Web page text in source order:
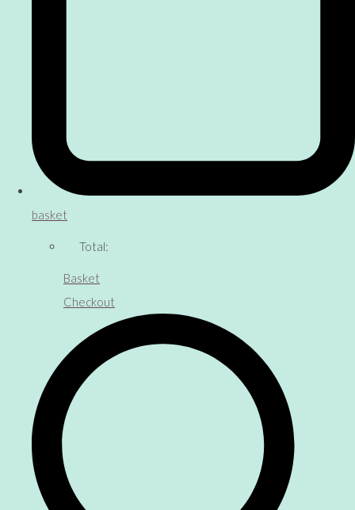
basket
Total:
Basket
Checkout